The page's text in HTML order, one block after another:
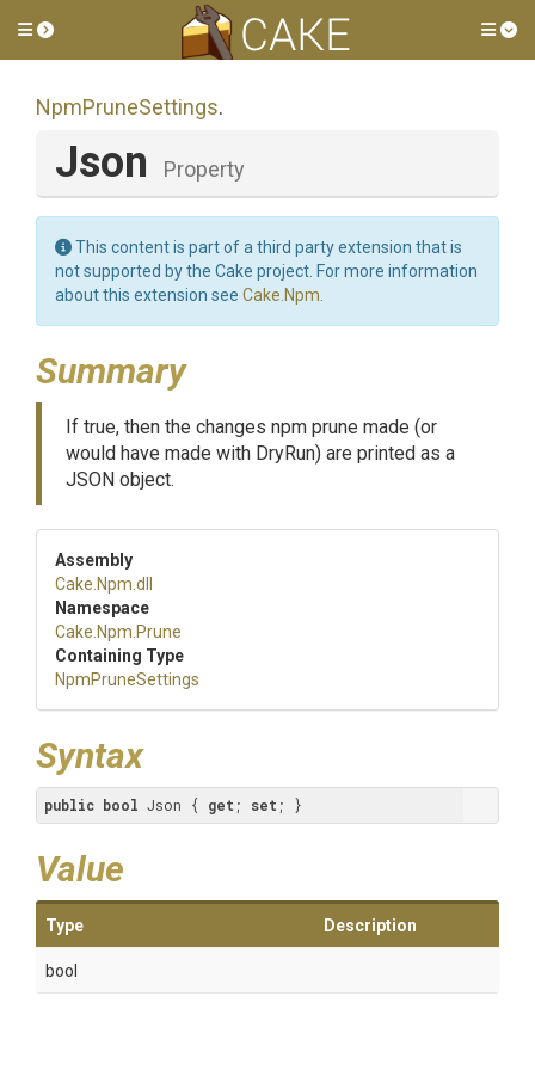
Toggle side menu
NpmPruneSettings.
Json Property
This content is part of a third party extension that is
not supported by the Cake project. For more information
about this extension see Cake.Npm
Summary
If true, then the changes npm prune made (or
would have made with DryRun) are printed as a
JSON object.
Assembly
Cake .Npm .dll
Namespace
Cake .Npm .Prune
Containing Type
NpmPruneSettings
Syntax
public bool Json { get ; set ; }
Value
Type Description
bool